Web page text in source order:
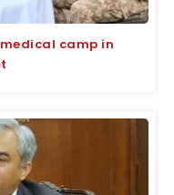
camp in